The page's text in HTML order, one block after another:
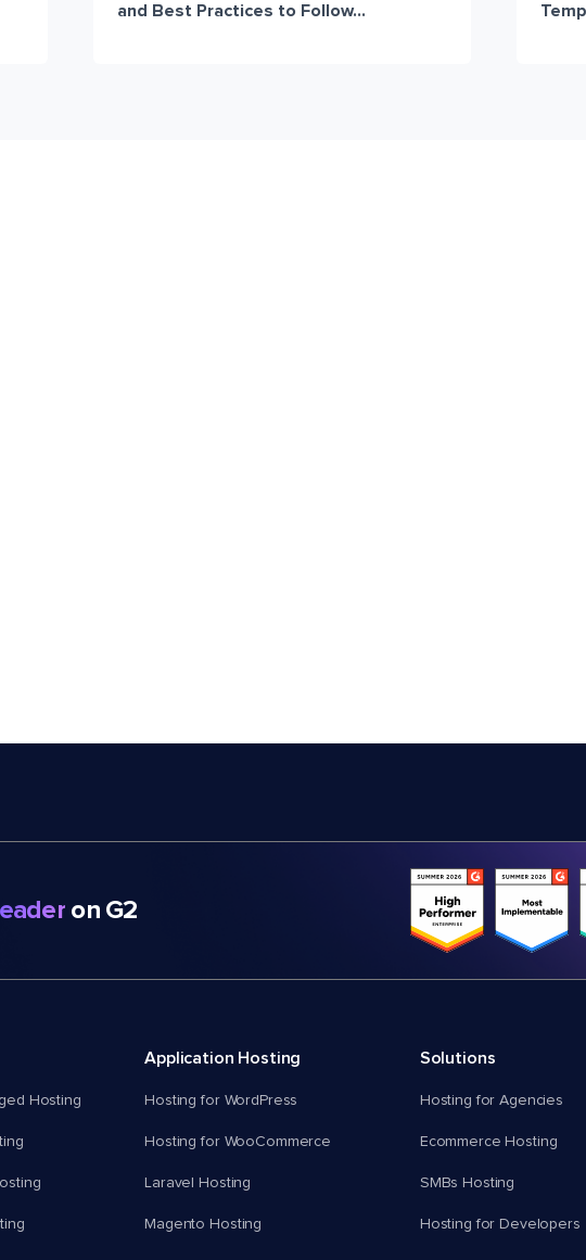
and Best Practices to Follow...
on G2
Hosting
Application Hosting
Hosting for WordPress
Hosting for WooCommerce
Laravel Hosting
Magento Hosting
Solutions
Hosting for Agencies
Ecommerce Hosting
SMBs Hosting
Hosting for Developers